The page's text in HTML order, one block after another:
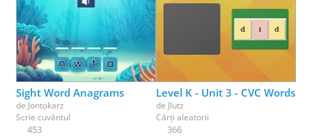
Sight Word Anagrams
de Jontokarz
Scrie cuvântul
453
Level K - Unit 3 - CVC Words
de Jlutz
Cărți aleatorii
366